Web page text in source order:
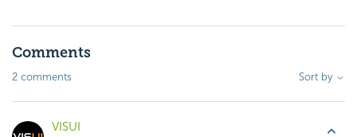
Comments
2 comments Sort by
VISUI